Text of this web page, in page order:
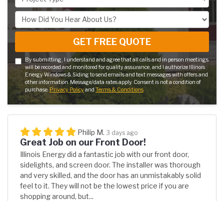
How Did You Hear About Us?
GET FREE QUOTE
By submitting, I understand and agree that all calls and in person meetings
will be recorded and monitored for quality assurance, and I authorize Illinois
Energy Windows & Siding to send emails and text messages with offers and
other information. Message/data rates apply. Consent is not a condition of
purchase. Privacy Policyand Terms & Conditions
Philip M. 3 days ago
Great Job on our Front Door!
Illinois Energy did a fantastic job with our front door,
sidelights, and screen door. The installer was thorough
and very skilled, and the door has an unmistakably solid
feel to it. They will not be the lowest price if you are
shopping around, but...